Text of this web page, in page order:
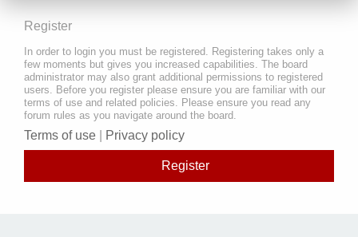
Register
In order to login you must be registered. Registering takes only a
few moments but gives you increased capabilities. The board
administrator may also grant additional permissions to registered
users. Before you register please ensure you are familiar with our
terms of use and related policies. Please ensure you read any
forum rules as you navigate around the board.
Terms of use Privacy policy
Register